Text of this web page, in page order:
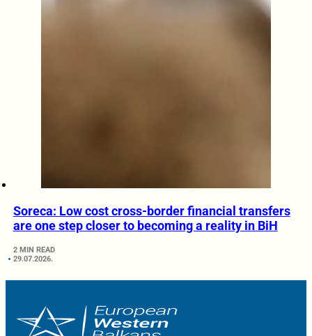
Soreca: Low cost cross-border financial transfers
are one step closer to becoming a reality in BiH
2 MIN READ
29.07.2026.